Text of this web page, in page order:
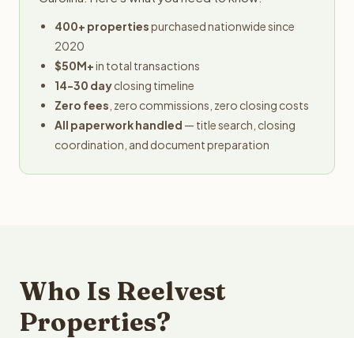
400+ propertiespurchased nationwide since
2020
$50M+in total transactions
14-30 dayclosing timeline
Zero fees , zero commissions, zero closing costs
All paperwork handled — title search, closing
coordination, and document preparation
Who Is Reelvest
Properties?